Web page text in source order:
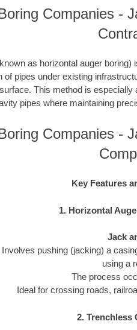
Companies -
as horizontal auger
of pipes under existing
This method is
pipes where maintaining
Companies -
Key Features
1. Horizontal
Jack
Involves pushing (jacking) a
using a
The process
Ideal for crossing roads,
2. Trenchless